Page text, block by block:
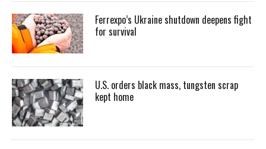
Ferrexpo’s Ukraine shutdown deepens fight
for survival
U.S. orders black mass, tungsten scrap
kept home